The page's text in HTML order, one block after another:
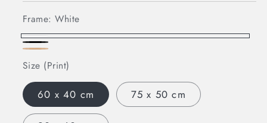
Frame:White
White
Black
Size (Print)
60 x 40 cm 75 x 50 cm